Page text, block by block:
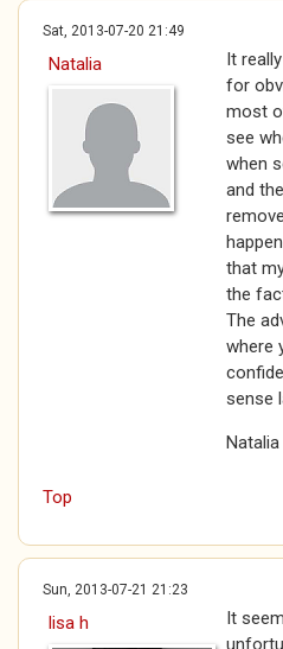
Sat, 2013-07-20 21:49
Natalia
It
for
most
see
when
and
that
the
The
where
sense
Natalia
Top
Sun, 2013-07-21 21:23
lisa h
It